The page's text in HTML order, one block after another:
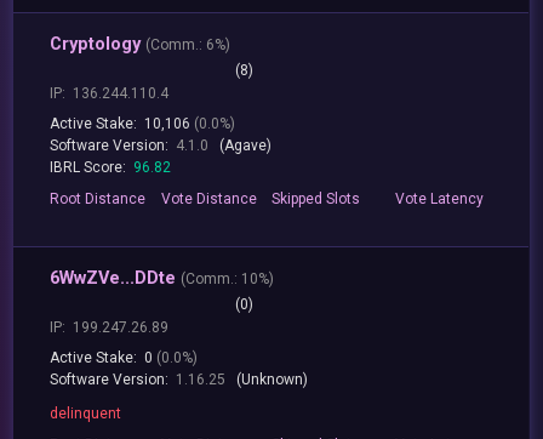
Cryptology (Comm.: 6%)
(8)
IP: 136.244.110.4
Active Stake: 10,106 (0.0%)
Software Version: 4.1.0
(Agave)
IBRL Score: 96.82
RootDistance Vote Distance Skipped Slots VoteLatency
6WwZVe...DDte (Comm.: 10%)
(0)
IP: 199.247.26.89
Active Stake: 0 (0.0%)
Software Version: 1.16.25
(Unknown)
delinquent